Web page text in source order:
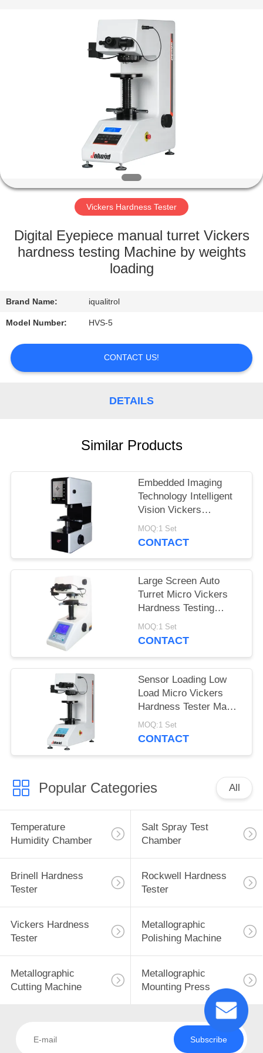
FACTORY
QUALITY
CONTACT
US
REQUEST
PRIVACY
POLICY
Vickers Hardness Tester
Digital Eyepiece manual turret Vickers
hardness testing Machine by weights
loading
Brand Name: iqualitrol
Model Number: HVS-5
CONTACT US!
DETAILS
Similar Products
Embedded Imaging
Technology Intelligent
Vision Vickers
Hardness Tester
MHVS-10V
MOQ:1 Set
CONTACT
Large Screen Auto
Turret Micro Vickers
Hardness Testing
Machine with turbo
worm lifting system
MOQ:1 Set
CONTACT
Sensor Loading Low
Load Micro Vickers
Hardness Tester Max
Force 2Kgf
MOQ:1 Set
CONTACT
Popular Categories All
Temperature
Humidity Chamber
Salt Spray Test
Chamber
Brinell Hardness
Tester
Rockwell Hardness
Tester
Vickers Hardness
Tester
Metallographic
Polishing Machine
Metallographic
Cutting Machine
Metallographic
Mounting Press
Subscribe